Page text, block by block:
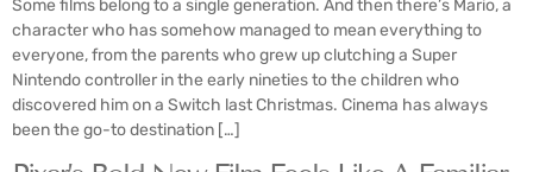
Some films belong to a single generation. And then there’s Mario, a
character who has somehow managed to mean everything to
everyone, from the parents who grew up clutching a Super
Nintendo controller in the early nineties to the children who
discovered him on a Switch last Christmas. Cinema has always
been the go-to destination […]